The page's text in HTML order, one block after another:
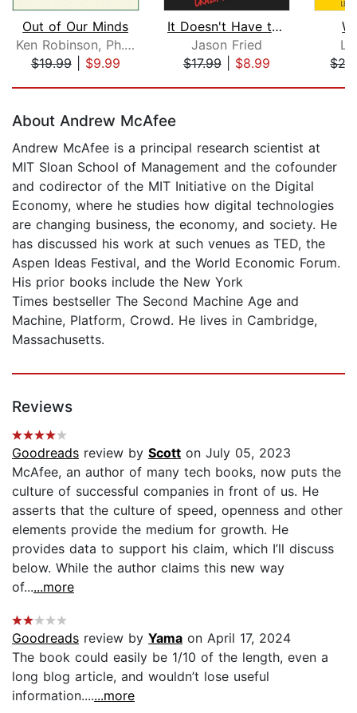
Out of Our Minds
Ken Robinson, Ph.D.
$19.99| $9.99
It Doesn't Have to Be Crazy at Work
Jason Fried
$17.99| $8.99
About Andrew McAfee
Andrew McAfee is a principal research scientist at
MIT Sloan School of Management and the cofounder
and codirector of the MIT Initiative on the Digital
Economy, where he studies how digital technologies
are changing business, the economy, and society. He
has discussed his work at such venues as TED, the
Aspen Ideas Festival, and the World Economic Forum.
His prior books include the New York
Times bestseller The Second Machine Age and
Machine, Platform, Crowd. He lives in Cambridge,
Massachusetts.
Reviews
Goodreads review by Scott on July 05, 2023
McAfee, an author of many tech books, now puts the
culture of successful companies in front of us. He
asserts that the culture of speed, openness and other
elements provide the medium for growth. He
provides data to support his claim, which I’ll discuss
below. While the author claims this new way
of......more
Goodreads review by Yama on April 17, 2024
The book could easily be 1/10 of the length, even a
long blog article, and wouldn’t lose useful
information.......more